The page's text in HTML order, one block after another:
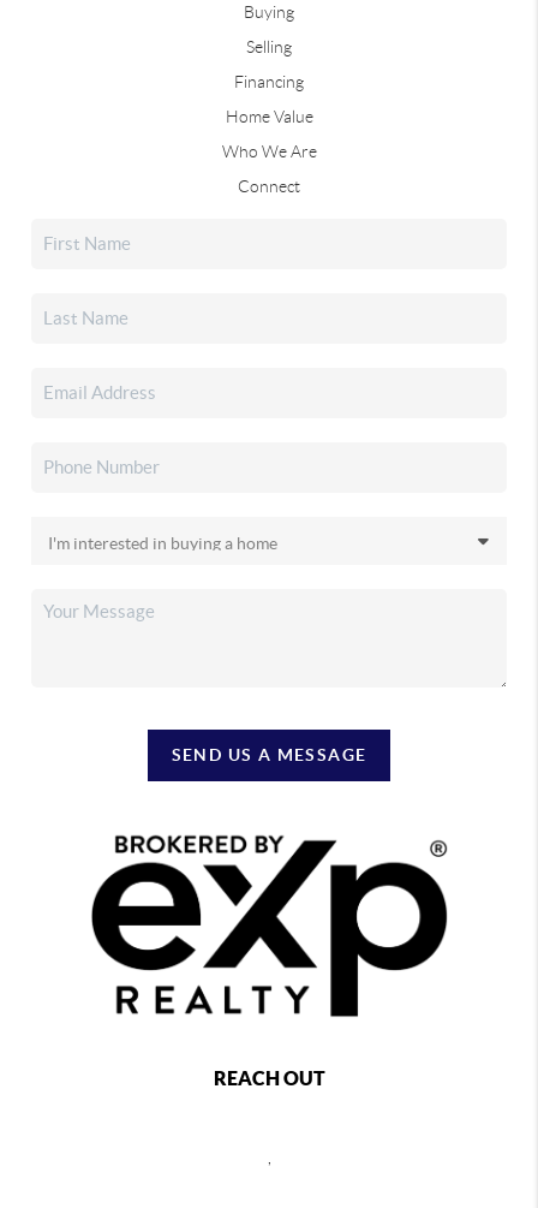
Buying
Selling
Financing
Home Value
Who We Are
Connect
SEND US A MESSAGE
REACH OUT